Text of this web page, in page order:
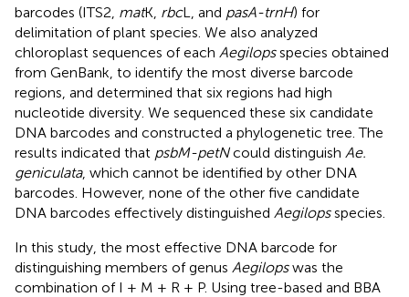
barcodes (ITS2, matK, rbcL, and pasA-trnH) for
delimitation of plant species. We also analyzed
chloroplast sequences of each Aegilopsspecies obtained
from GenBank, to identify the most diverse barcode
regions, and determined that six regions had high
nucleotide diversity. We sequenced these six candidate
DNA barcodes and constructed a phylogenetic tree. The
results indicated that psbM-petNcould distinguish Ae.
geniculata, which cannot be identified by other DNA
barcodes. However, none of the other five candidate
DNA barcodes effectively distinguished Aegilopsspecies.
In this study, the most effective DNA barcode for
distinguishing members of genus Aegilopswas the
combination of I + M + R + P. Using tree-based and BBA